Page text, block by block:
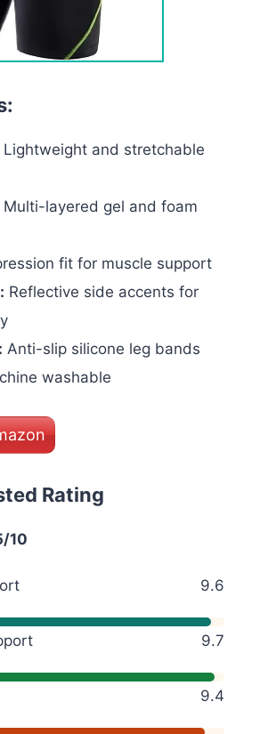
Lightweight and stretchable
Multi-layered gel and foam
fit for muscle support
Reflective side accents for
Anti-slip silicone leg bands
washable
Rating
9.6
9.7
9.4